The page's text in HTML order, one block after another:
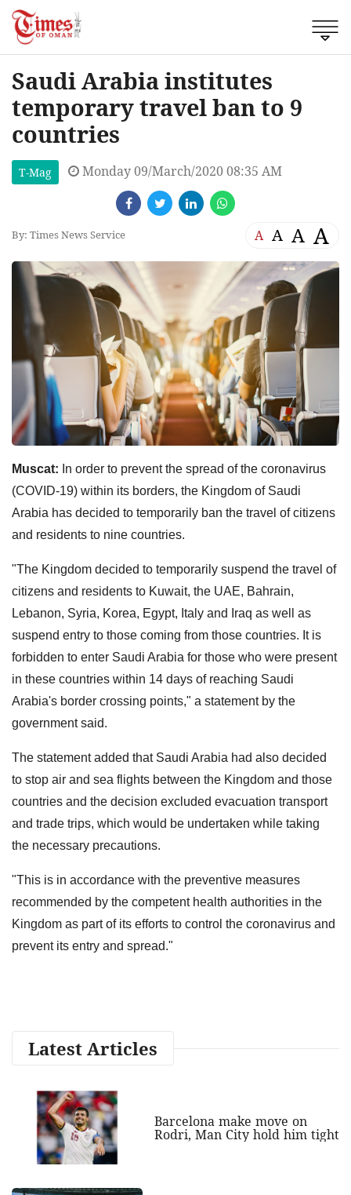
Saudi Arabia institutes
temporary travel ban to 9
countries
T-Mag Monday 09/March/2020 08:35 AM
By: Times News Service A A A A
Muscat: In order to prevent the spread of the coronavirus
(COVID-19) within its borders, the Kingdom of Saudi
Arabia has decided to temporarily ban the travel of citizens
and residents to nine countries.
"The Kingdom decided to temporarily suspend the travel of
citizens and residents to Kuwait, the UAE, Bahrain,
Lebanon, Syria, Korea, Egypt, Italy and Iraq as well as
suspend entry to those coming from those countries. It is
forbidden to enter Saudi Arabia for those who were present
in these countries within 14 days of reaching Saudi
Arabia's border crossing points," a statement by the
government said.
The statement added that Saudi Arabia had also decided
to stop air and sea flights between the Kingdom and those
countries and the decision excluded evacuation transport
and trade trips, which would be undertaken while taking
the necessary precautions.
"This is in accordance with the preventive measures
recommended by the competent health authorities in the
Kingdom as part of its efforts to control the coronavirus and
prevent its entry and spread."
Latest Articles
Barcelona make move on
Rodri, Man City hold him tight